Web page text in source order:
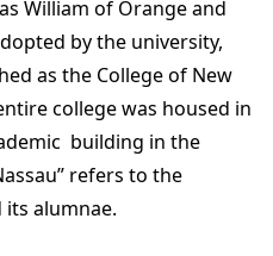
William of Orange and
by the university,
as the College of New
college was housed in
building in the
refers to the
alumnae.